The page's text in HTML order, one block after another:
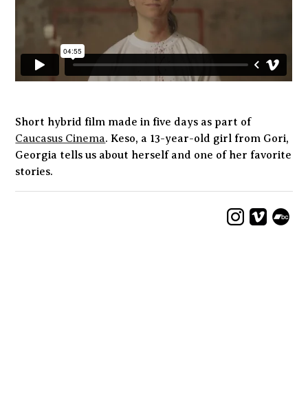
Short hybrid film made in five days as part of
Caucasus Cinema. Keso, a 13-year-old girl from Gori,
Georgia tells us about herself and one of her favorite
stories.